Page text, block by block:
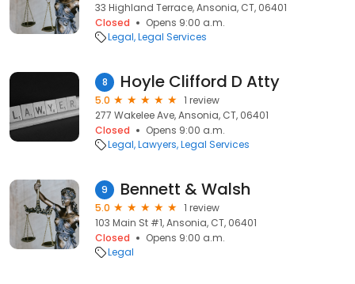
33 Highland Terrace, Ansonia, CT, 06401
Closed
Opens 9:00 a.m.
Legal Legal Services
8 Hoyle Clifford D Atty
5.0
1 review
277 Wakelee Ave, Ansonia, CT, 06401
Closed
Opens 9:00 a.m.
Legal Lawyers Legal Services
9 Bennett & Walsh
5.0
1 review
103 Main St #1, Ansonia, CT, 06401
Closed
Opens 9:00 a.m.
Legal